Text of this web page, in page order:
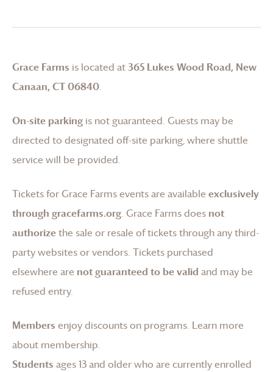
Grace Farms is located at365 Lukes Wood Road, New
Canaan, CT 06840.
On-site parking is not guaranteed. Guests may be
directed to designated off-site parking, where shuttle
service will be provided.
Tickets for Grace Farmsevents are available exclusively
through gracefarms.org. Grace Farmsdoes not
authorizethe sale or resale of tickets through any third-
party websites or vendors. Tickets purchased
elsewhere are not guaranteed to be valid and may be
refused entry.
Members enjoy discounts on programs. Learn more
about membership.
Students ages 13 and older who are currently enrolled